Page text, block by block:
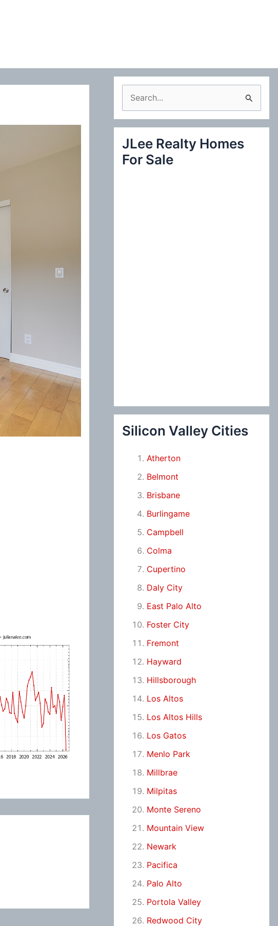
e
a
c
JLee Realty Homes
For Sale
Silicon Valley Cities
Atherton
Belmont
Brisbane
Burlingame
Campbell
Colma
Cupertino
Daly City
East Palo Alto
Foster City
Fremont
Hayward
Hillsborough
Los Altos
Los Altos Hills
Los Gatos
Menlo Park
Millbrae
Milpitas
Monte Sereno
Mountain View
Newark
Pacifica
Palo Alto
Portola Valley
Redwood City